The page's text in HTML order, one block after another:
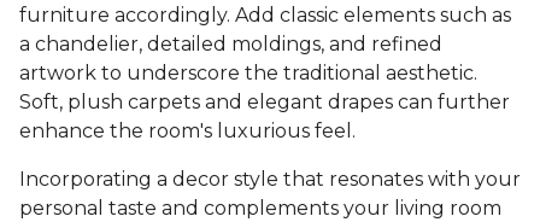
furniture accordingly. Add classic elements such as
a chandelier, detailed moldings, and refined
artwork to underscore the traditional aesthetic.
Soft, plush carpets and elegant drapes can further
enhance the room's luxurious feel.
Incorporating a decor style that resonates with your
personal taste and complements your living room